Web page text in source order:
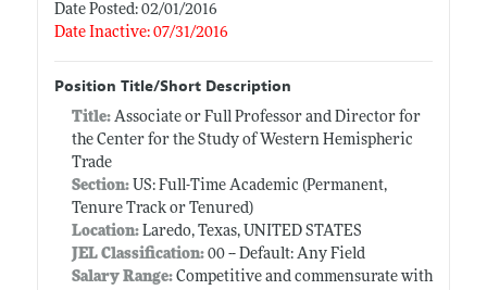
Date Posted: 02/01/2016
Date Inactive: 07/31/2016
Position Title/Short Description
Title: Associate or Full Professor and Director for
the Center for the Study of Western Hemispheric
Trade
Section:US: Full-Time Academic (Permanent,
Tenure Track or Tenured)
Location:Laredo, Texas, UNITED STATES
JEL Classification:00 -- Default: Any Field
Salary Range: Competitive and commensurate with